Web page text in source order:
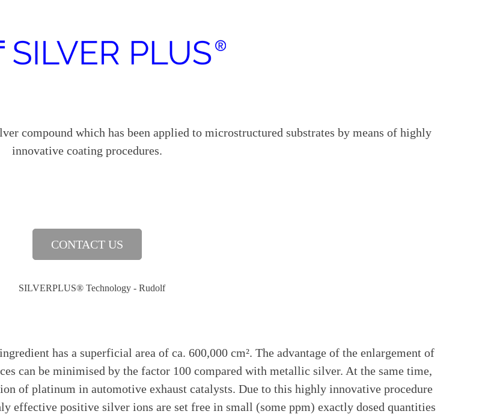
compound which has been applied to microstructured substrates by means of highly
innovative coating procedures.
CONTACT US
has a superficial area of ca. 600,000 cm². The advantage of the enlargement of
can be minimised by the factor 100 compared with metallic silver. At the same time,
of platinum in automotive exhaust catalysts. Due to this highly innovative procedure
positive silver ions are set free in small (some ppm) exactly dosed quantities